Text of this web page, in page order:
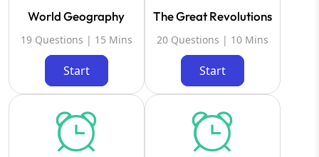
World Geography
19 Questions | 15 Mins
Start
The Great Revolutions
20 Questions | 10 Mins
Start